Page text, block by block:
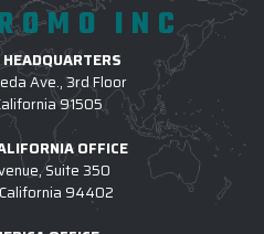
INC
Ave., 3rd Floor
91505
OFFICE
Suite 350
94402